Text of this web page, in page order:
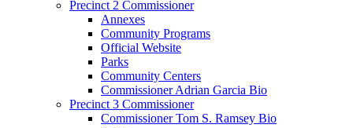
Precinct 2 Commissioner
Annexes
Community Programs
Official Website
Parks
Community Centers
Commissioner Adrian Garcia Bio
Precinct 3 Commissioner
Commissioner Tom S. Ramsey Bio